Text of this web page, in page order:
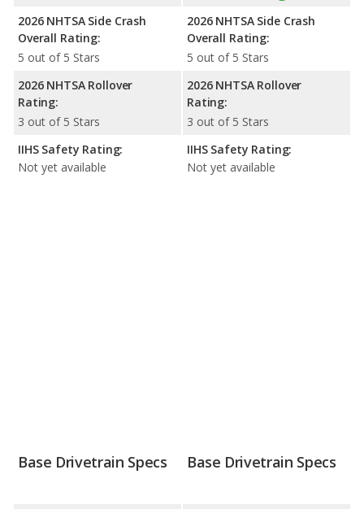
2026 NHTSA Side Crash
Overall Rating:
5 out of 5 Stars
2026 NHTSA Rollover
Rating:
3 out of 5 Stars
IIHS Safety Rating:
Not yet available
2026 NHTSA Side Crash
Overall Rating:
5 out of 5 Stars
2026 NHTSA Rollover
Rating:
3 out of 5 Stars
IIHS Safety Rating:
Not yet available
Base Drivetrain Specs Base Drivetrain Specs